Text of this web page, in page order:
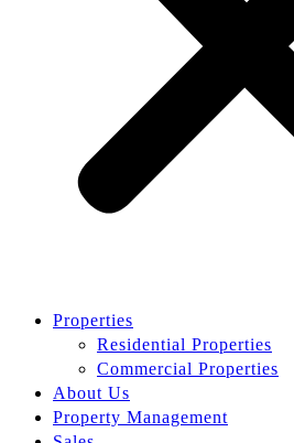
Properties
Residential Properties
Commercial Properties
About Us
Property Management